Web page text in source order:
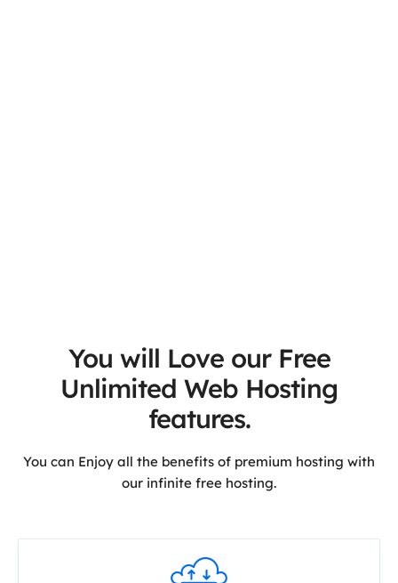
You will Love our Free
Unlimited Web Hosting
features.
You can Enjoy all the benefits of premium hosting with
our infinite free hosting.